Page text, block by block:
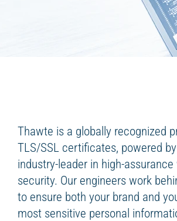
Thawte is a globally recognized
TLS/SSL certificates, powered
industry-leader in high-
security. Our engineers work
to ensure both your brand and
most sensitive personal